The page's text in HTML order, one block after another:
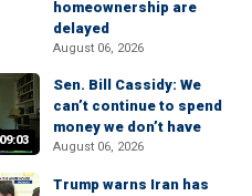
homeownership are
delayed
August 06, 2026
09:03
Sen. Bill Cassidy: We
can’t continue to spend
money we don’t have
August 06, 2026
Trump warns Iran has